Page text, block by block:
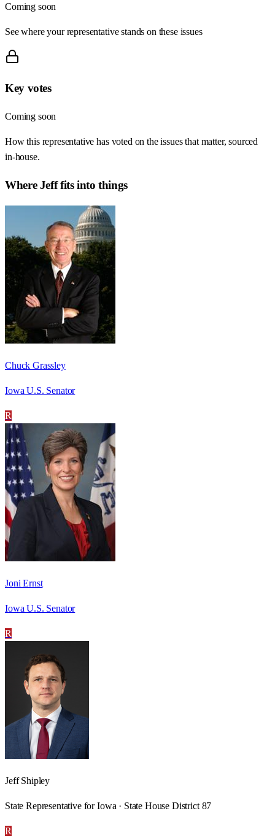
Coming soon
See where your representative stands on these issues
Key votes
Coming soon
How this representative has voted on the issues that matter, sourced
in-house.
WhereJefffits into things
Chuck Grassley
Iowa U.S. Senator
R
Joni Ernst
Iowa U.S. Senator
R
Jeff Shipley
State Representative for Iowa · State House District 87
R